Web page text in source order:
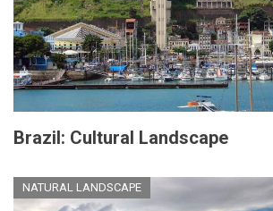
Brazil: Cultural Landscape
NATURAL LANDSCAPE